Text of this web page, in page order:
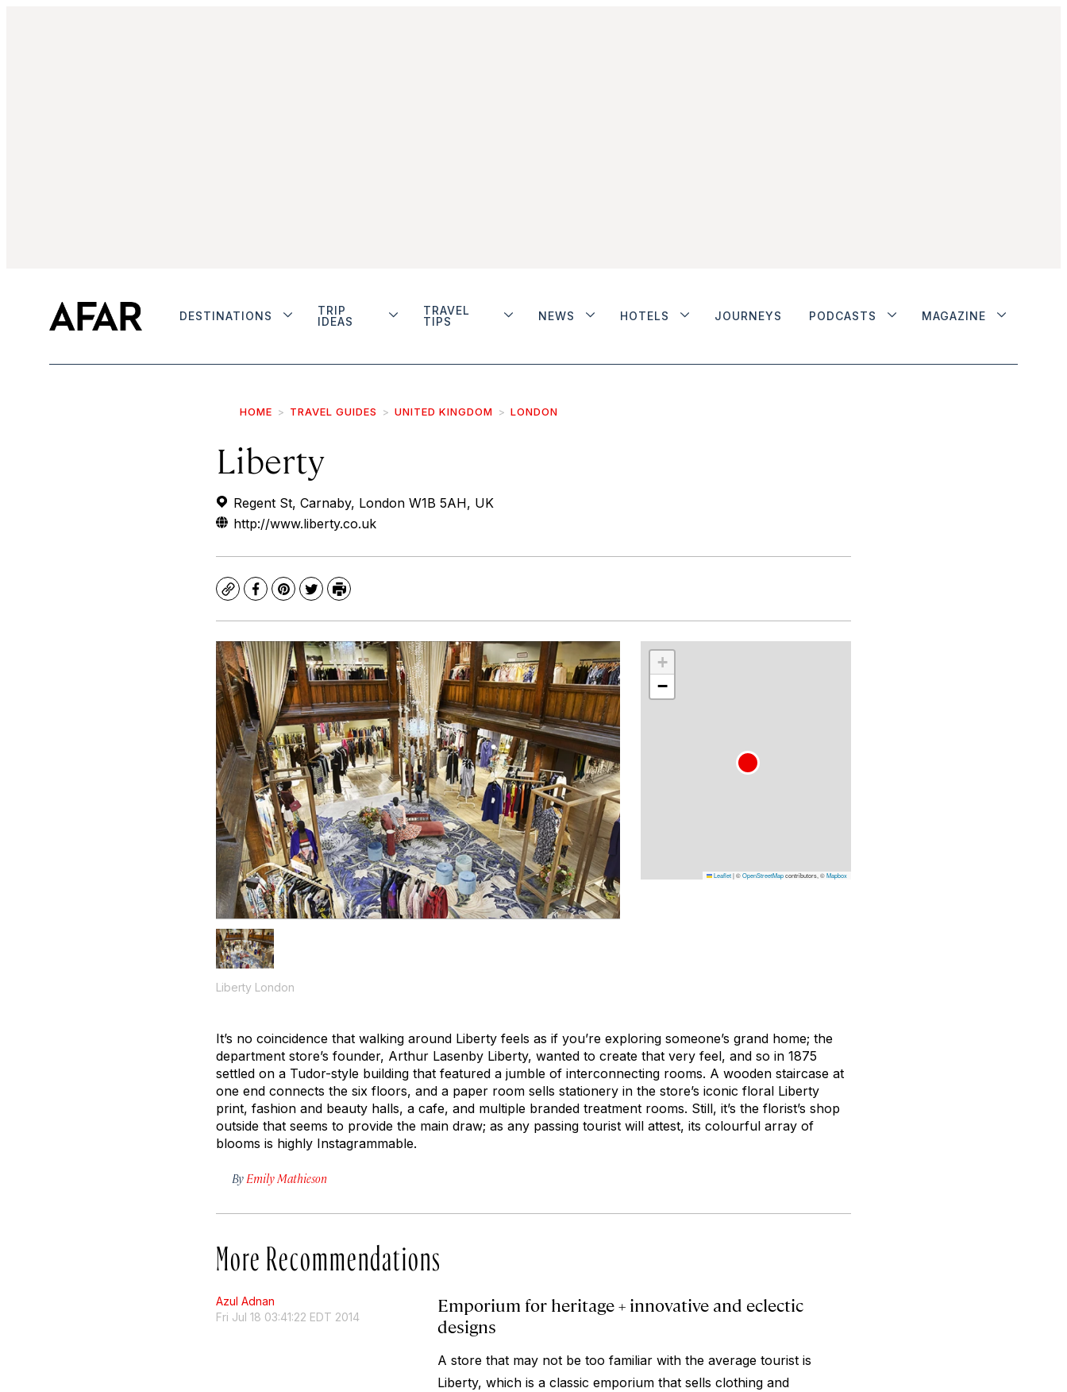
DESTINATIONS
TRIP
IDEAS
TRAVEL
TIPS
NEWS HOTELS JOURNEYS PODCASTS MAGAZINE
HOME TRAVEL GUIDES UNITED KINGDOM LONDON
Liberty
Regent St, Carnaby, London W1B 5AH, UK
http://www.liberty.co.uk
CopyFacebook
Pinterest
TwitterPrint
Liberty London
+
−
Leaflet|©OpenStreetMapcontributors, ©Mapbox
It’s no coincidence that walking around Liberty feels as if you’re exploring someone’s grand home; the
department store’s founder, Arthur Lasenby Liberty, wanted to create that very feel, and so in 1875
settled on a Tudor-style building that featured a jumble of interconnecting rooms. A wooden staircase at
one end connects the six floors, and a paper room sells stationery in the store’s iconic floral Liberty
print, fashion and beauty halls, a cafe, and multiple branded treatment rooms. Still, it’s the florist’s shop
outside that seems to provide the main draw; as any passing tourist will attest, its colourful array of
blooms is highly Instagrammable.
By Emily Mathieson
More Recommendations
Azul Adnan
Fri Jul 18 03:41:22 EDT 2014
Emporium for heritage + innovative and eclectic
designs
A store that may not be too familiar with the average tourist is
Liberty, which is a classic emporium that sells clothing and